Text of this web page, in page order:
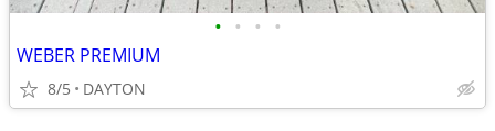
• • • •
WEBER PREMIUM
8/5 DAYTON